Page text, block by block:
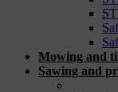
Mowing and
Sawing and